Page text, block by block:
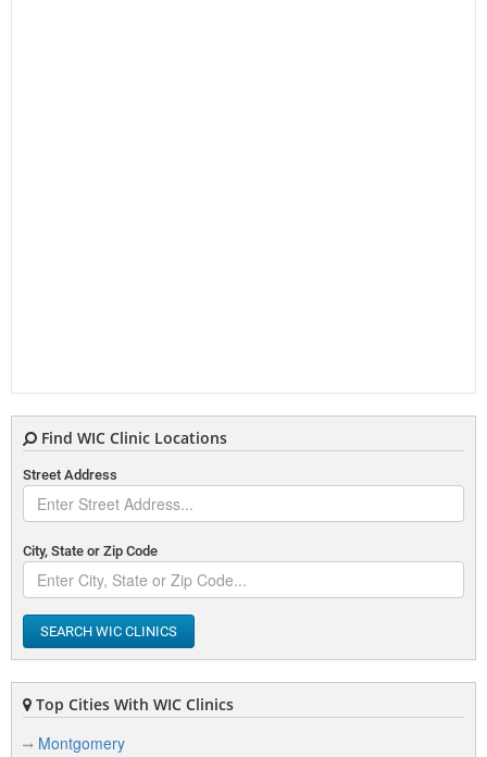
Find WIC Clinic Locations
Street Address
City, State or Zip Code
SEARCH WIC CLINICS
Top Cities With WIC Clinics
Montgomery